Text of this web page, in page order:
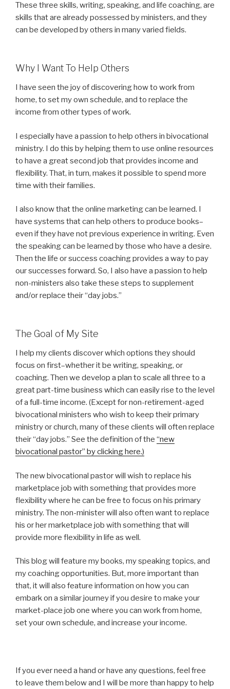
These three skills, writing, speaking, and life coaching, are
skills that are already possessed by ministers, and they
can be developed by others in many varied fields.
Why I Want To Help Others
I have seen the joy of discovering how to work from
home, to set my own schedule, and to replace the
income from other types of work.
I especially have a passion to help others in bivocational
ministry. I do this by helping them to use online resources
to have a great second job that provides income and
flexibility. That, in turn, makes it possible to spend more
time with their families.
I also know that the online marketing can be learned. I
have systems that can help others to produce books–
even if they have not previous experience in writing. Even
the speaking can be learned by those who have a desire.
Then the life or success coaching provides a way to pay
our successes forward. So, I also have a passion to help
non-ministers also take these steps to supplement
and/or replace their “day jobs.”
The Goal of My Site
I help my clients discover which options they should
focus on first–whether it be writing, speaking, or
coaching. Then we develop a plan to scale all three to a
great part-time business which can easily rise to the level
of a full-time income. (Except for non-retirement-aged
bivocational ministers who wish to keep their primary
ministry or church, many of these clients will often replace
their “day jobs.” See the definition of the “new
bivocational pastor” by clicking here.)
The new bivocational pastor will wish to replace his
marketplace job with something that provides more
flexibility where he can be free to focus on his primary
ministry. The non-minister will also often want to replace
his or her marketplace job with something that will
provide more flexibility in life as well.
This blog will feature my books, my speaking topics, and
my coaching opportunities. But, more important than
that, it will also feature information on how you can
embark on a similar journey if you desire to make your
market-place job one where you can work from home,
set your own schedule, and increase your income.
If you ever need a hand or have any questions, feel free
to leave them below and I will be more than happy to help